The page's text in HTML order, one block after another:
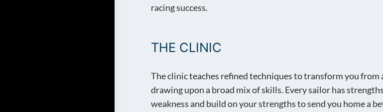
racing success.
THE CLINIC
The clinic teaches refined techniques to transform you
drawing upon a broad mix of skills. Every sailor has
weakness and build on your strengths to send you home a